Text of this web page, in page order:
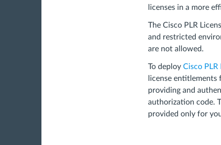
licenses in a more
The Cisco PLR
and restricted
are not allowed.
To deploy Cisco PLR
license
providing and
authorization code.
provided only for